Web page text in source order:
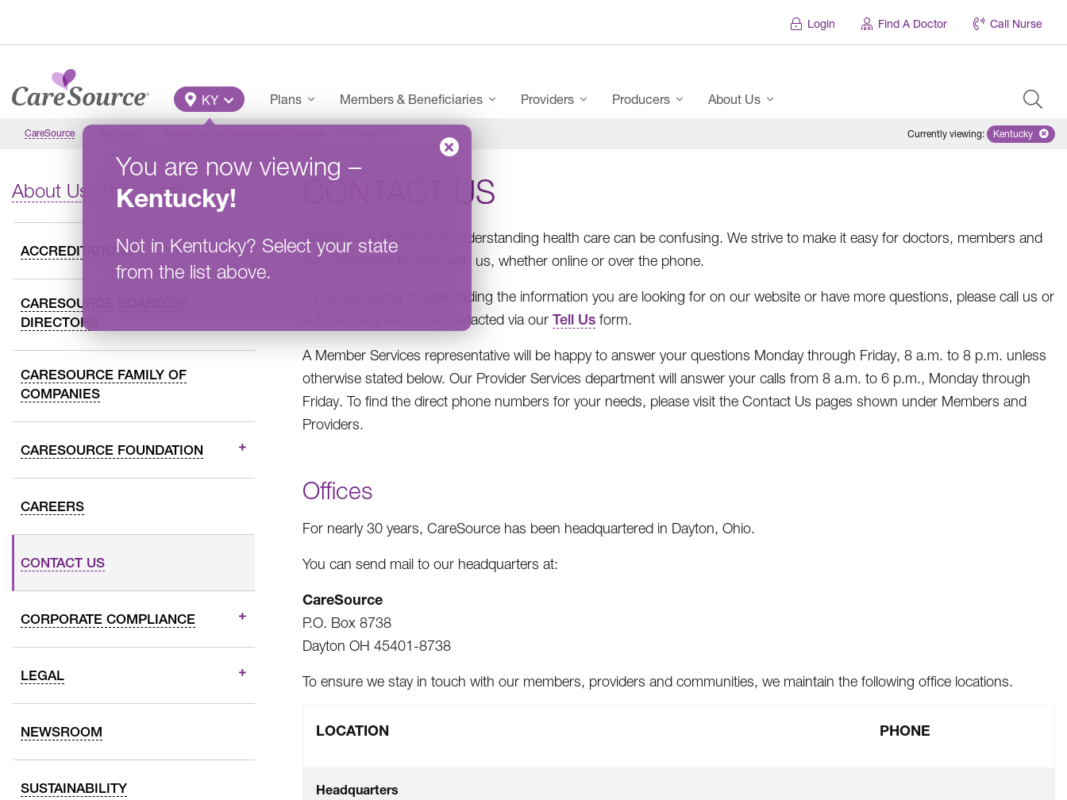
Login Find A Doctor Call Nurse
Main Menu
KY
You are now viewing –
Kentucky!
Not in Kentucky? Select your state
from the list above.
Plans Members & Beneficiaries Providers Producers About Us
CareSource Currently viewing: Remove
Kentucky
About Us: The CareSource Difference
ACCREDITATIONS
CARESOURCE BOARD OF
DIRECTORS
CARESOURCE FAMILY OF
COMPANIES
CARESOURCE FOUNDATION
CAREERS
CONTACT US
CORPORATE COMPLIANCE
LEGAL
NEWSROOM
SUSTAINABILITY
CONTACT US
CareSource knows that understanding health care can be confusing. We strive to make it easy for doctors, members and
the community to work with us, whether online or over the phone.
If you are having trouble finding the information you are looking for on our website or have more questions, please call us or
submit a request to be contacted via our Tell Us form.
A Member Services representative will be happy to answer your questions Monday through Friday, 8 a.m. to 8 p.m. unless
otherwise stated below. Our Provider Services department will answer your calls from 8 a.m. to 6 p.m., Monday through
Friday. To find the direct phone numbers for your needs, please visit the Contact Us pages shown under Members and
Providers.
Offices
For nearly 30 years, CareSource has been headquartered in Dayton, Ohio.
You can send mail to our headquarters at:
CareSource
P.O. Box 8738
Dayton OH 45401-8738
To ensure we stay in touch with our members, providers and communities, we maintain the following office locations.
LOCATION PHONE
Headquarters